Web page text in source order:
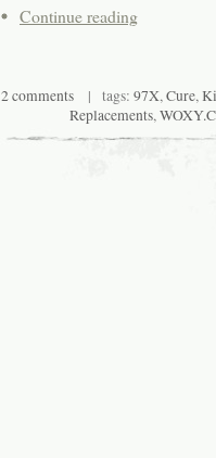
Continue reading
2 comments | tags: 97X,Cure,
Replacements,